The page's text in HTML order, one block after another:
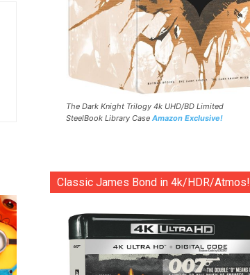
The Dark Knight Trilogy 4k UHD/BD Limited
SteelBook Library Case Amazon Exclusive!
Classic James Bond in 4k/HDR/Atmos!